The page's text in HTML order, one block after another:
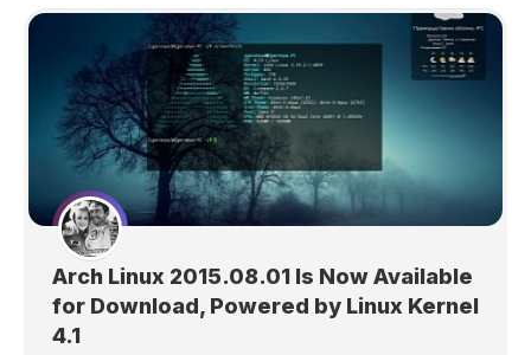
Arch Linux 2015.08.01 Is Now Available
for Download, Powered by Linux Kernel
4.1